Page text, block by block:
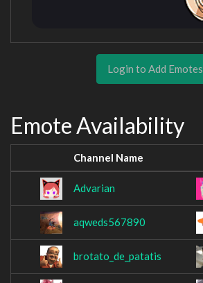
Login to Add Emotes
Emote Availability
Channel Name
Advarian
aqweds567890
brotato_de_patatis